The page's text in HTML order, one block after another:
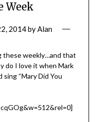
Week
2014byAlan
these weekly…and that
do I love it when Mark
“Mary Did You